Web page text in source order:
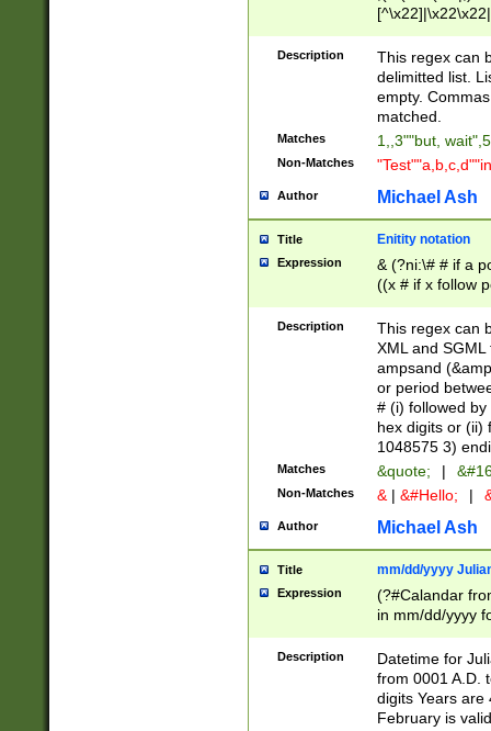
Description
This regex can
delimitted list.
empty.
matched.
Matches 1,,3""but,
Non-Matches
Author Michael Ash
Title Enitity notation
Expression
& (?ni:\# # if a
((x # if x follow
([\dA-F]){1,5} ) |
between 0 -
4]\d\d |104[0-
sign after
alphanumeric
Description
This regex can
XML and
ampsand
or period
# (i) followed
hex digits or (ii)
1048575 3)
Matches &quote; |
Non-Matches & | &#Hello; |
Author Michael Ash
Title mm/dd/yyyy
Expression
(?#Calandar
in mm/dd/yyyy
<sep>[-./
days from 1752
in the same
=\d) # the
Description
Datetime for
from 0001 A.D.
digits Years are
February is